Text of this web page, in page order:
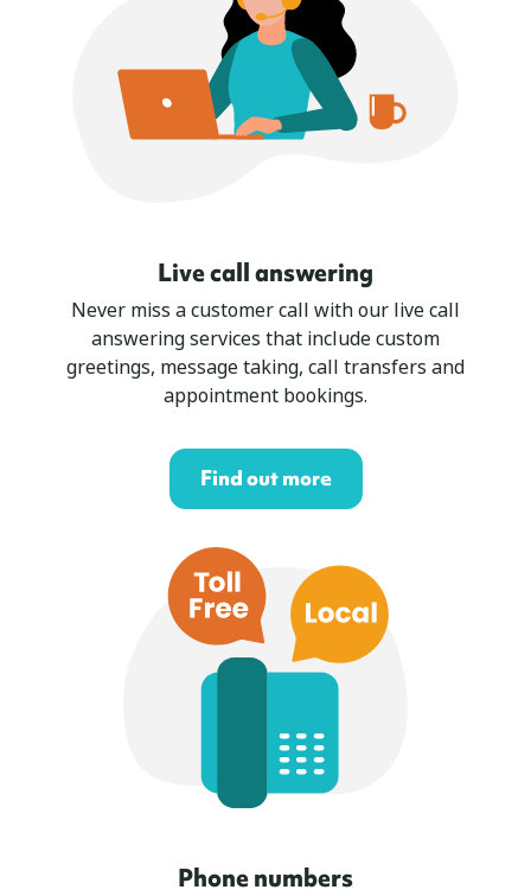
Live call answering
Never miss a customer call with our live call
answering services that include custom
greetings, message taking, call transfers and
appointment bookings.
Find out more
Phone numbers